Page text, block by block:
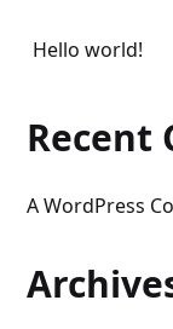
Hello world!
Recent
A WordPress